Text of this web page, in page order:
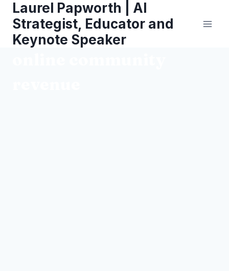
content
Laurel Papworth | AI
Strategist, Educator and
Keynote Speaker